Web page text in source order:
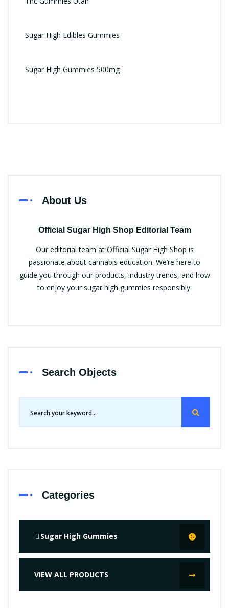
Sugar High Edibles Gummies
Sugar High Gummies 500mg
About Us
Official Sugar High Shop Editorial Team
Our editorial team at Official Sugar High Shop is
passionate about cannabis education. We’re here to
guide you through our products, industry trends, and how
to enjoy your sugar high gummies responsibly.
Search Objects
Categories
Sugar High Gummies
VIEW ALL PRODUCTS